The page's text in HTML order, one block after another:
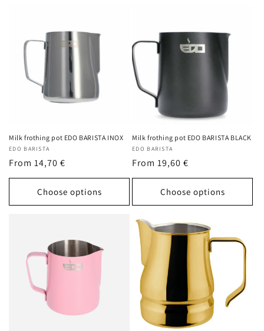
n
:
Milk frothing pot EDO BARISTA INOX
Vendor:
EDO BARISTA
Regular
price
From 14,70 €
Choose options
Milk frothing pot EDO BARISTA BLACK
Vendor:
EDO BARISTA
Regular
price
From 19,60 €
Choose options